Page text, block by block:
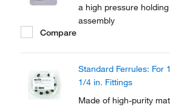
a high pressure
assembly
Compare
Standard Ferrules: For
1/4 in. Fittings
Made of high-purity